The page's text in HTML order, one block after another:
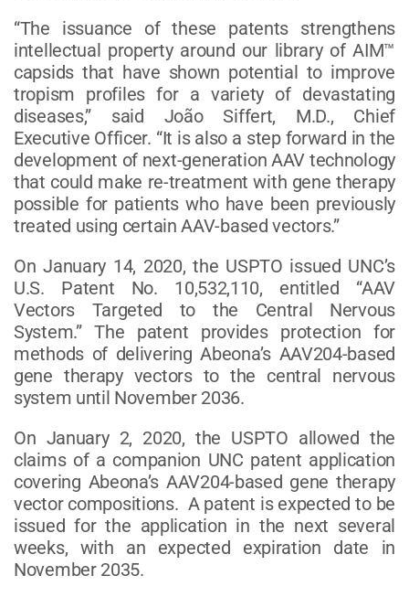
“The issuance of these patents strengthens
intellectual property around our library of AIM™
capsids that have shown potential to improve
tropism profiles for a variety of devastating
diseases,” said João Siffert, M.D., Chief
Executive Officer. “It is also a step forward in the
development of next-generation AAV technology
that could make re-treatment with gene therapy
possible for patients who have been previously
treated using certain AAV-based vectors.”
On January 14, 2020, the USPTO issued UNC’s
U.S. Patent No. 10,532,110, entitled “AAV
Vectors Targeted to the Central Nervous
System.” The patent provides protection for
methods of delivering Abeona’s AAV204-based
gene therapy vectors to the central nervous
system until November 2036.
On January 2, 2020, the USPTO allowed the
claims of a companion UNC patent application
covering Abeona’s AAV204-based gene therapy
vector compositions. A patent is expected to be
issued for the application in the next several
weeks, with an expected expiration date in
November 2035.